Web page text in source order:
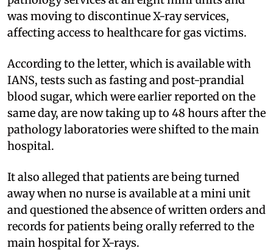
was moving to discontinue X-ray services,
affecting access to healthcare for gas victims.
According to the letter, which is available with
IANS, tests such as fasting and post-prandial
blood sugar, which were earlier reported on the
same day, are now taking up to 48 hours after the
pathology laboratories were shifted to the main
hospital.
It also alleged that patients are being turned
away when no nurse is available at a mini unit
and questioned the absence of written orders and
records for patients being orally referred to the
main hospital for X-rays.